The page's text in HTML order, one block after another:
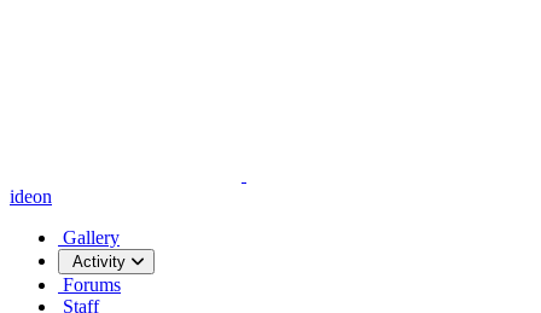
ideon
Gallery
Activity
Forums
Staff